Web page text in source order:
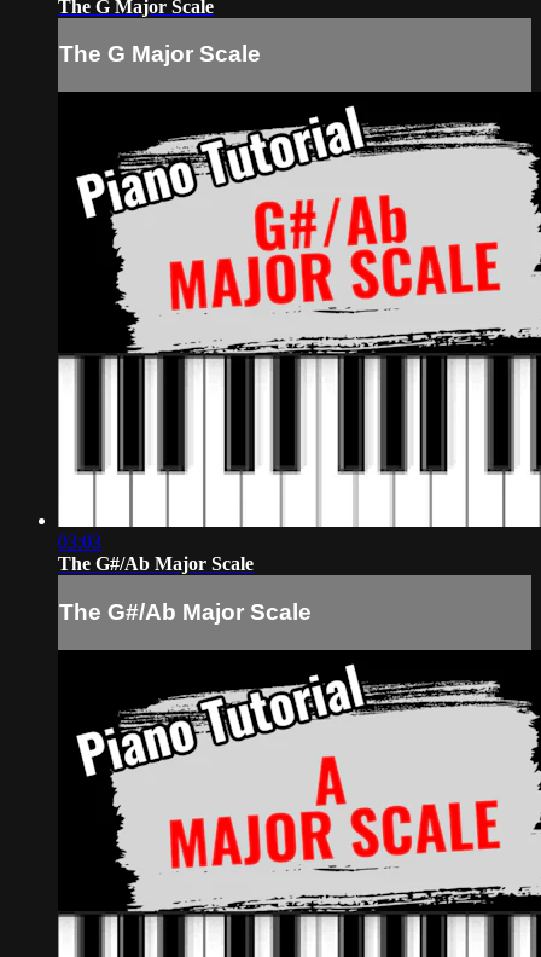
The G Major Scale
The G Major Scale
03:03
The G#/Ab Major Scale
The G#/Ab Major Scale